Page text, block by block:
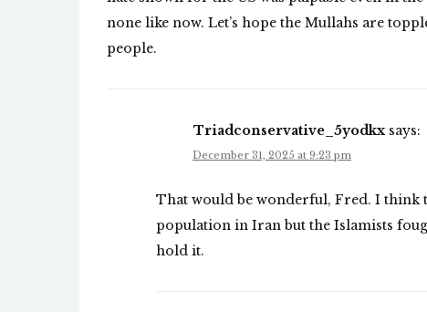
none like now. Let’s hope the Mullahs are
people.
Triadconservative_5yodkx says:
December 31, 2025 at 9:23 pm
That would be wonderful, Fred. I think
population in Iran but the Islamists
hold it.